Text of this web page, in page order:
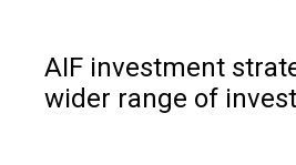
AIF investment
wider range of